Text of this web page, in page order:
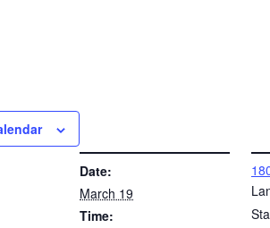
Date:
March 19
Time: